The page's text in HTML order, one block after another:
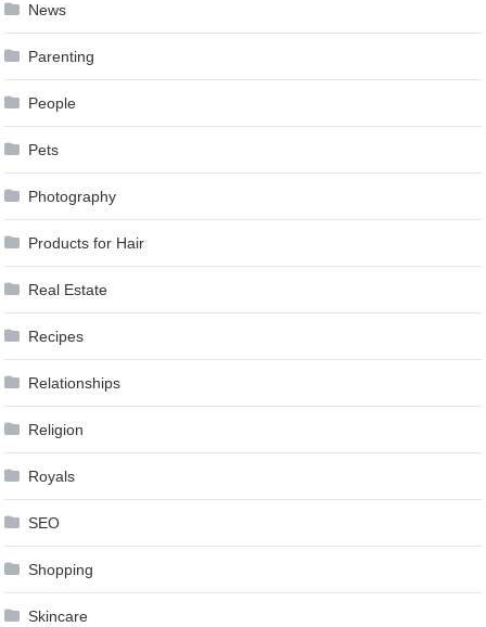
News
Parenting
People
Pets
Photography
Products for Hair
Real Estate
Recipes
Relationships
Religion
Royals
SEO
Shopping
Skincare